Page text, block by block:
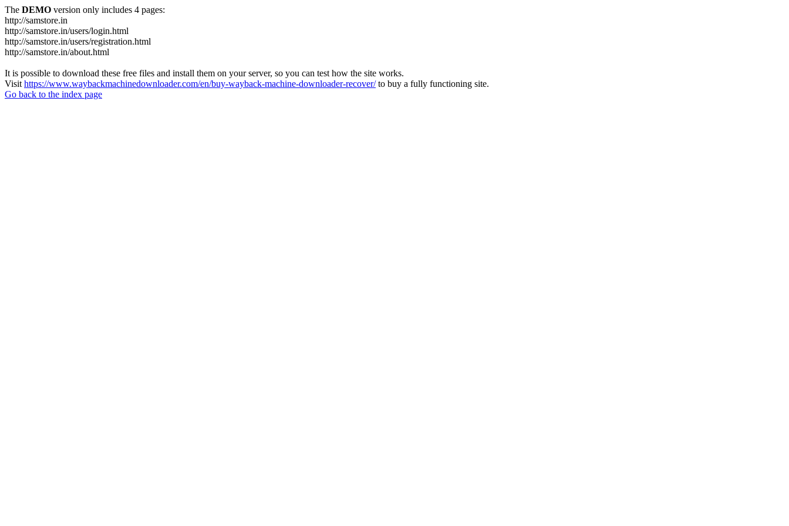
The DEMO version only includes 4 pages:
http://samstore.in
http://samstore.in/users/login.html
http://samstore.in/users/registration.html
http://samstore.in/about.html
It is possible to download these free files and install them on your server, so you can test how the site works.
Visit https://www.waybackmachinedownloader.com/en/buy-wayback-machine-downloader-recover/to buy a fully functioning site.
Go back to the index page